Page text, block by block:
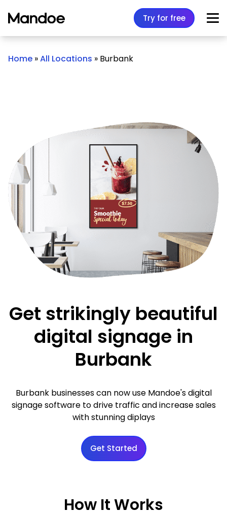
Try for free
Home »All Locations » Burbank
Get strikingly beautiful
digital signage in
Burbank
Burbank businesses can now use Mandoe's digital
signage software to drive traffic and increase sales
with stunning diplays
Get Started
How It Works